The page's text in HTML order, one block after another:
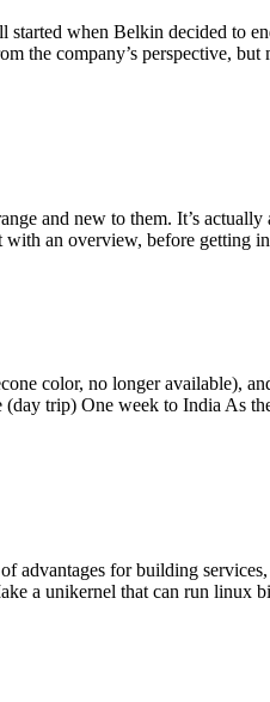
when Belkin decided to
the company’s perspective,
and new to them. It’s
with an overview, before getting
color, no longer available),
trip) One week to India As
for building
a unikernel that can run